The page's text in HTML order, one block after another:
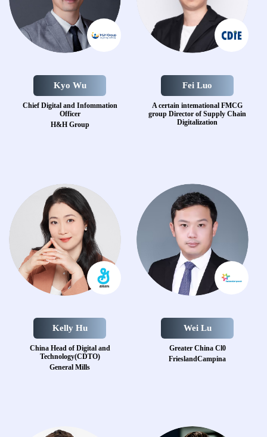
Kyo Wu
Chief Digital andInfommation
Officer
H&H Group
Fei Luo
A certain intemational FMCG
group Director of Supply Chain
Digitalization
Kelly Hu
China Head of Digital and
Technology(CDTO)
General Mills
Wei Lu
Greater China Cl0
FrieslandCampina